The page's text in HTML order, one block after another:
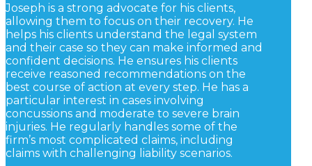
Joseph is a strong advocate for his clients,
allowing them to focus on their recovery. He
helps his clients understand the legal system
and their case so they can make informed and
confident decisions. He ensures his clients
receive reasoned recommendations on the
best course of action at every step. He has a
particular interest in cases involving
concussions and moderate to severe brain
injuries. He regularly handles some of the
firm’s most complicated claims, including
claims with challenging liability scenarios.